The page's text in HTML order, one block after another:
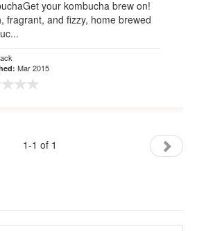
your kombucha brew on!
fragrant, and fizzy, home brewed
Mar 2015
1-1 of 1